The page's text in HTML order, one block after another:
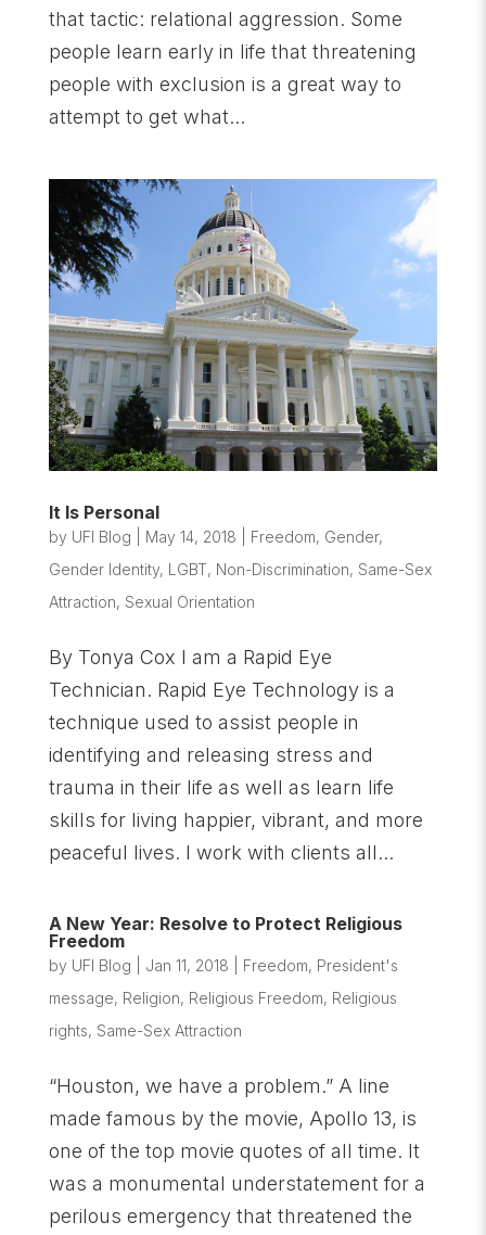
that tactic: relational aggression. Some
people learn early in life that threatening
people with exclusion is a great way to
attempt to get what...
It Is Personal
by UFI Blog May 14, 2018 Freedom, Gender,
Gender Identity, LGBT, Non-Discrimination, Same-Sex
Attraction, Sexual Orientation
By Tonya Cox I am a Rapid Eye
Technician. Rapid Eye Technology is a
technique used to assist people in
identifying and releasing stress and
trauma in their life as well as learn life
skills for living happier, vibrant, and more
peaceful lives. I work with clients all...
A New Year: Resolve to Protect Religious
Freedom
by UFI Blog Jan 11, 2018 Freedom, President's
message, Religion, Religious Freedom, Religious
rights, Same-Sex Attraction
“Houston, we have a problem.” A line
made famous by the movie, Apollo 13, is
one of the top movie quotes of all time. It
was a monumental understatement for a
perilous emergency that threatened the